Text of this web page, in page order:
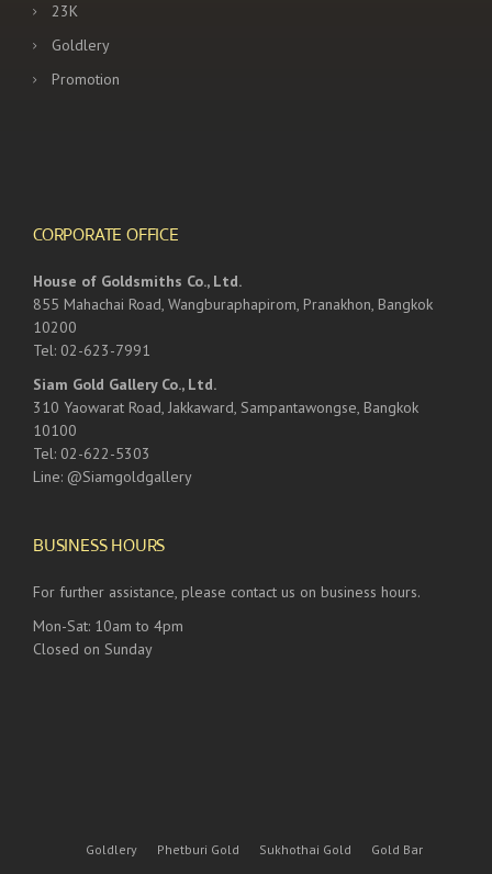
23K
Goldlery
Promotion
CORPORATE OFFICE
House of Goldsmiths Co., Ltd.
855 Mahachai Road, Wangburaphapirom, Pranakhon, Bangkok
10200
Tel: 02-623-7991
Siam Gold Gallery Co., Ltd.
310 Yaowarat Road, Jakkaward, Sampantawongse, Bangkok
10100
Tel: 02-622-5303
Line: @Siamgoldgallery
BUSINESS HOURS
For further assistance, please contact us on business hours.
Mon-Sat: 10am to 4pm
Closed on Sunday
Goldlery Phetburi Gold Sukhothai Gold Gold Bar